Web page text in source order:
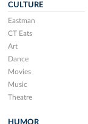
CULTURE
Eastman
CT Eats
Art
Dance
Movies
Music
Theatre